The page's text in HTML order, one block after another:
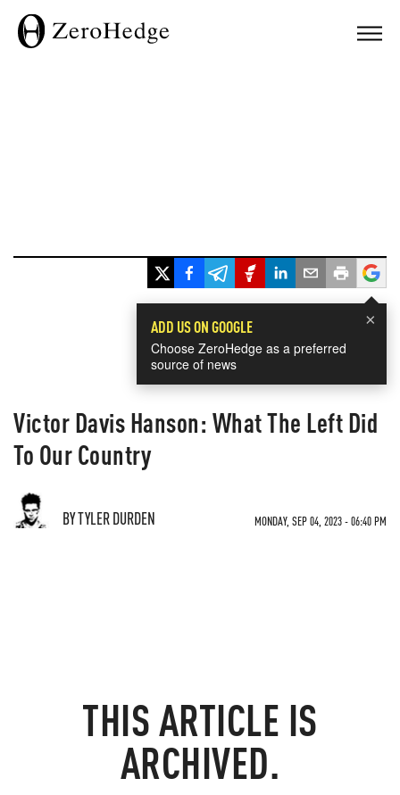
×
ADD US ON GOOGLE
Choose ZeroHedge as a preferred
source of news
Victor Davis Hanson: What The Left Did
To Our Country
BY TYLER DURDEN MONDAY, SEP 04, 2023 - 06:40 PM
THIS ARTICLE IS
ARCHIVED.